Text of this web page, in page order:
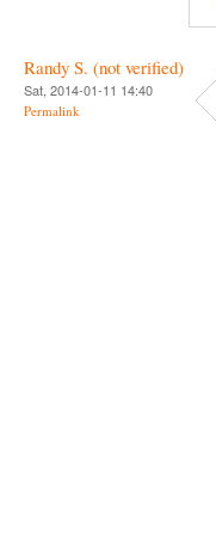
Randy S. (not verified)
Sat, 2014-01-11 14:40
Permalink